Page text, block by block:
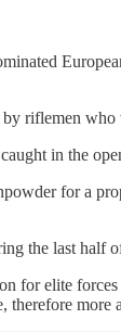
riflemen
in the
for a
the last
for elite
therefore more